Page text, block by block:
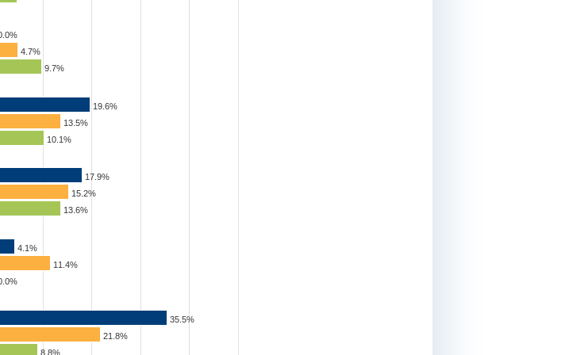
9.7%
10.1%
13.6%
8.8%
4.7%
13.5%
15.2%
11.4%
21.8%
19.6%
17.9%
4.1%
35.5%